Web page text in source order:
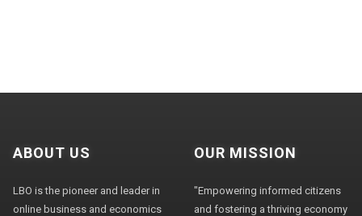
ABOUT US
LBO is the pioneer and leader in
online business and economics
OUR MISSION
"Empowering informed citizens
and fostering a thriving economy